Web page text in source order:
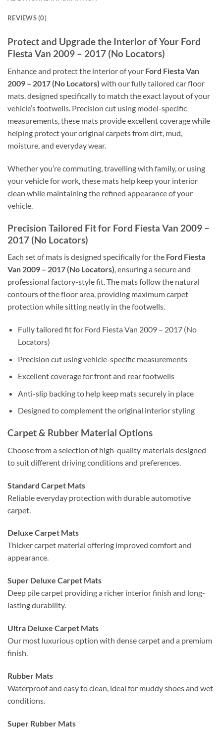
REVIEWS (0)
Protect and Upgrade the Interior of Your Ford
Fiesta Van 2009 – 2017 (No Locators)
Enhance and protect the interior of your Ford Fiesta Van
2009 – 2017 (No Locators) with our fully tailored car floor
mats, designed specifically to match the exact layout of your
vehicle’s footwells. Precision cut using model-specific
measurements, these mats provide excellent coverage while
helping protect your original carpets from dirt, mud,
moisture, and everyday wear.
Whether you’re commuting, travelling with family, or using
your vehicle for work, these mats help keep your interior
clean while maintaining the refined appearance of your
vehicle.
Precision Tailored Fit for Ford Fiesta Van 2009 –
2017 (No Locators)
Each set of mats is designed specifically for the Ford Fiesta
Van 2009 – 2017 (No Locators), ensuring a secure and
professional factory-style fit. The mats follow the natural
contours of the floor area, providing maximum carpet
protection while sitting neatly in the footwells.
Fully tailored fit for Ford Fiesta Van 2009 – 2017 (No
Locators)
Precision cut using vehicle-specific measurements
Excellent coverage for front and rear footwells
Anti-slip backing to help keep mats securely in place
Designed to complement the original interior styling
Carpet & Rubber Material Options
Choose from a selection of high-quality materials designed
to suit different driving conditions and preferences.
Standard Carpet Mats
Reliable everyday protection with durable automotive
carpet.
Deluxe Carpet Mats
Thicker carpet material offering improved comfort and
appearance.
Super Deluxe Carpet Mats
Deep pile carpet providing a richer interior finish and long-
lasting durability.
Ultra Deluxe Carpet Mats
Our most luxurious option with dense carpet and a premium
finish.
Rubber Mats
Waterproof and easy to clean, ideal for muddy shoes and wet
conditions.
Super Rubber Mats